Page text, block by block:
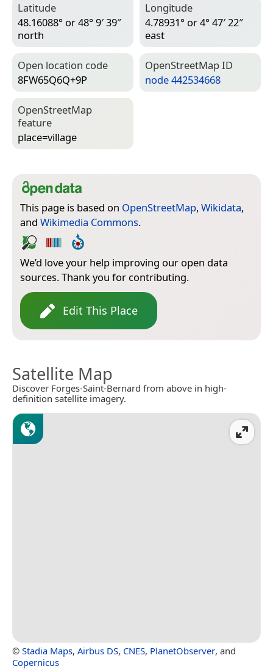
Latitude
48.16088° or 48° 9′ 39″
north
Longitude
4.78931° or 4° 47′ 22″
east
Open location code
8FW65Q6Q+9P
Open­Street­Map ID
node 442534668
Open­Street­Map
feature
place=­village
This page is based on OpenStreetMap, Wikidata,
and Wikimedia Commons.
We’d love your help improving our open data
sources. Thank you for contributing.
Edit This Place
Satellite Map
Discover Forges-Saint-Bernard from above in high-
definition satellite imagery.
© Stadia Maps, Airbus DS, CNES, PlanetObserver, and
Copernicus